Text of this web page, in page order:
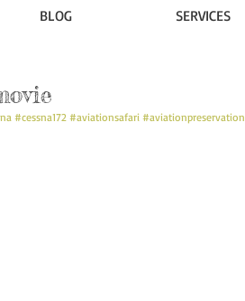
BLOG SERVICES
#cessna172 #aviationsafari #aviationpreservation